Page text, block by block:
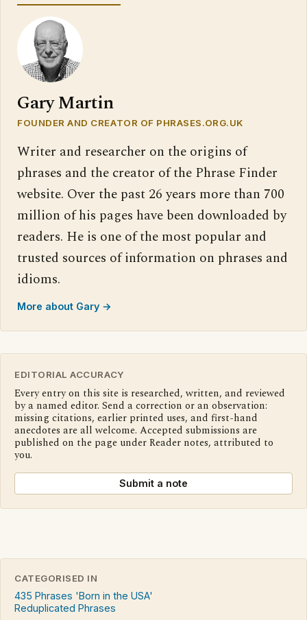
Gary Martin
FOUNDER AND CREATOR OF PHRASES.ORG.UK
Writer and researcher on the origins of
phrases and the creator of the Phrase Finder
website. Over the past 26 years more than 700
million of his pages have been downloaded by
readers. He is one of the most popular and
trusted sources of information on phrases and
idioms.
More about Gary →
EDITORIAL ACCURACY
Every entry on this site is researched, written, and reviewed
by a named editor. Send a correction or an observation:
missing citations, earlier printed uses, and first-hand
anecdotes are all welcome. Accepted submissions are
published on the page under Reader notes, attributed to
you.
Submit a note
CATEGORISED IN
435 Phrases 'Born in the USA'
Reduplicated Phrases